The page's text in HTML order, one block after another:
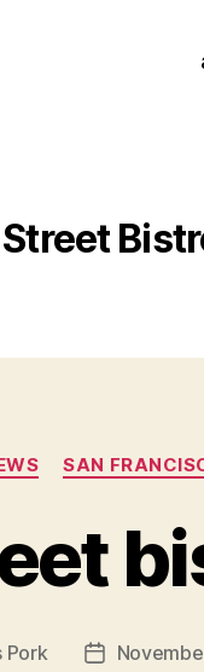
Categories
SAN
Pork
Post